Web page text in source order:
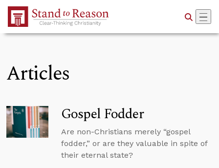
Skip to Main Content
Articles
Gospel Fodder
Are non-Christians merely “gospel
fodder,” or are they valuable in spite of
their eternal state?